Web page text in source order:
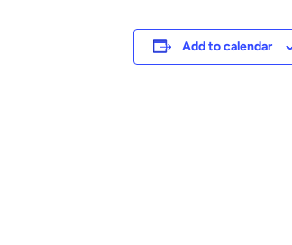
Add to calendar